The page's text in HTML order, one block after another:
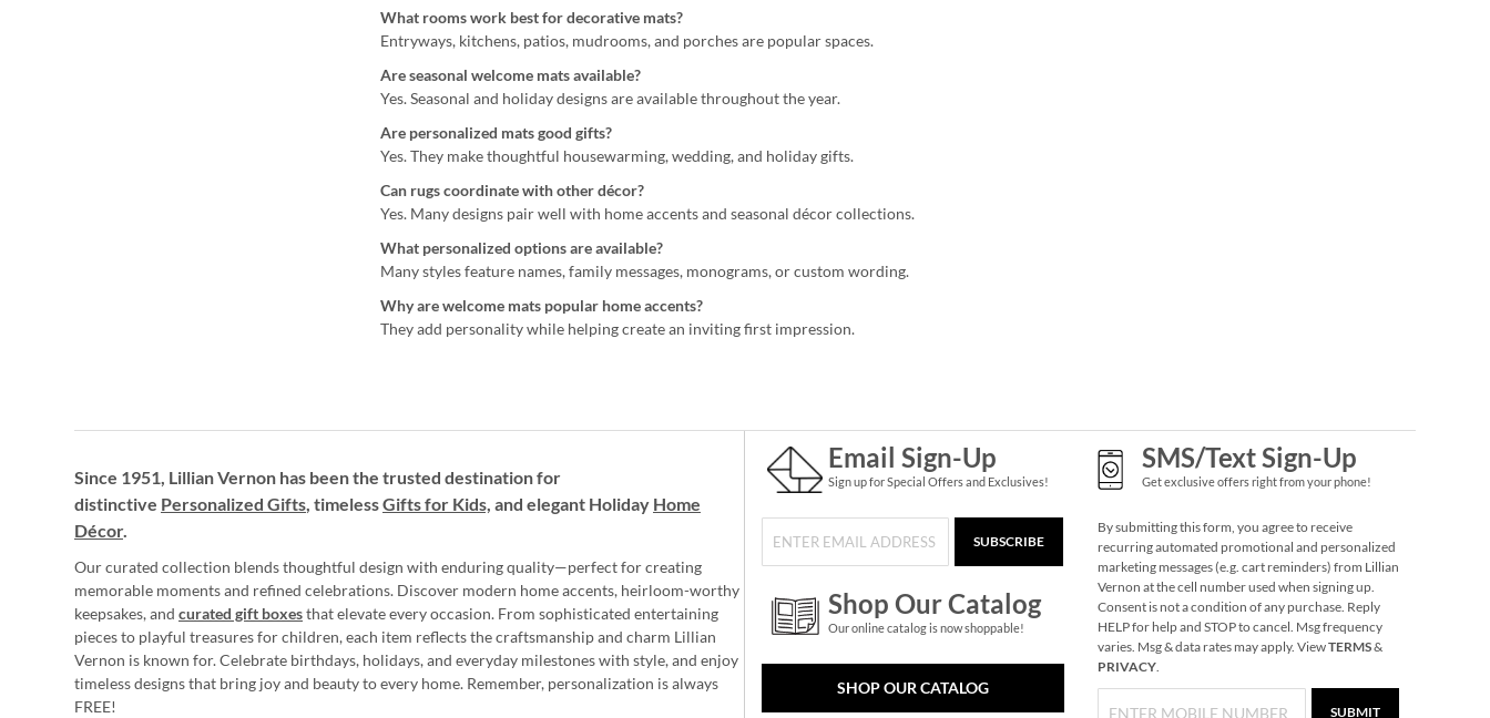
What rooms work best for decorative mats?
Entryways, kitchens, patios, mudrooms, and porches are popular spaces.
Are seasonal welcome mats available?
Yes. Seasonal and holiday designs are available throughout the year.
Are personalized mats good gifts?
Yes. They make thoughtful housewarming, wedding, and holiday gifts.
Can rugs coordinate with other décor?
Yes. Many designs pair well with home accents and seasonal décor collections.
What personalized options are available?
Many styles feature names, family messages, monograms, or custom wording.
Why are welcome mats popular home accents?
They add personality while helping create an inviting first impression.
Since 1951, Lillian Vernon has been the trusted destination for
distinctive Personalized Gifts, timelessGifts for Kids, and elegant Holiday Home
Décor.
Our curated collection blends thoughtful design with enduring quality—perfect for creating
memorable moments and refined celebrations. Discover modern home accents, heirloom-worthy
keepsakes, and curated gift boxesthat elevate every occasion. From sophisticated entertaining
pieces to playful treasures for children, each item reflects the craftsmanship and charm Lillian
Vernon is known for. Celebrate birthdays, holidays, and everyday milestones with style, and enjoy
timeless designs that bring joy and beauty to every home. Remember, personalization is always
FREE!
Email Sign-Up
Sign up for Special Offers and Exclusives!
SUBSCRIBE
Shop Our Catalog
Our online catalog is now shoppable!
SHOP OUR CATALOG
SMS/Text Sign-Up
Get exclusive offers right from your phone!
By submitting this form, you agree to receive
recurring automated promotional and personalized
marketing messages (e.g. cart reminders) from Lillian
Vernon at the cell number used when signing up.
Consent is not a condition of any purchase. Reply
HELP for help and STOP to cancel. Msg frequency
varies. Msg & data rates may apply. ViewTERMS&
PRIVACY.
SUBMIT